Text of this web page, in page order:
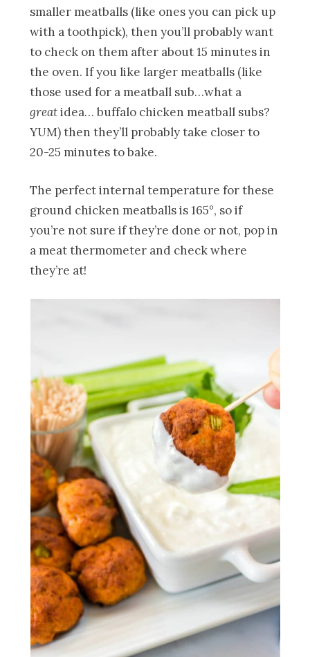
smaller meatballs (like ones you can pick up
with a toothpick), then you’ll probably want
to check on them after about 15 minutes in
the oven. If you like larger meatballs (like
those used for a meatball sub…what a
greatidea… buffalo chicken meatball subs?
YUM) then they’ll probably take closer to
20-25 minutes to bake.
The perfect internal temperature for these
ground chicken meatballs is 165°, so if
you’re not sure if they’re done or not, pop in
a meat thermometer and check where
they’re at!